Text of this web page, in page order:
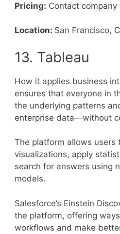
Pricing: Contact
Location: San Francisco,
13. Tableau
How it applies business
ensures that everyone in
the underlying patterns
enterprise data—without
The platform allows users
visualizations, apply
search for answers using
models.
Salesforce’s Einstein
the platform, offering
workflows and make